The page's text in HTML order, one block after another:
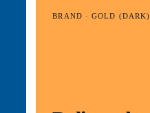
BRAND · GOLD (DARK)